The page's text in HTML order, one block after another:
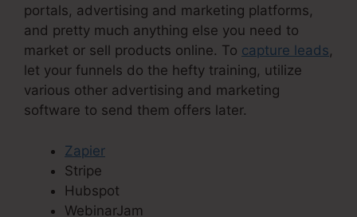
portals, advertising and marketing platforms,
and pretty much anything else you need to
market or sell products online. To capture leads,
let your funnels do the hefty training, utilize
various other advertising and marketing
software to send them offers later.
Zapier
Stripe
Hubspot
WebinarJam